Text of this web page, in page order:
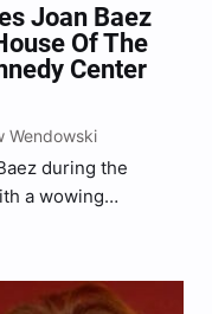
Joan Baez
Of The
Center
Wendowski
during the
a wowing